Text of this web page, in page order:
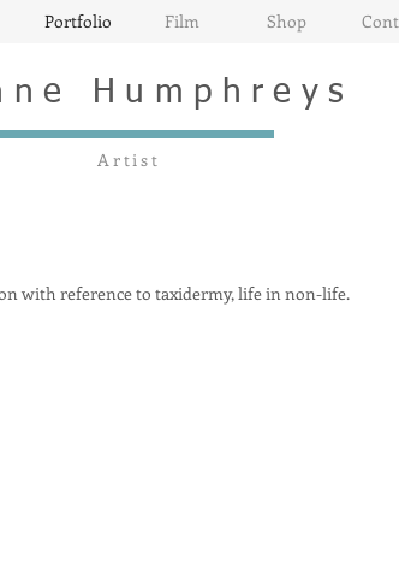
Portfolio Film Shop
Humphreys
Artist
with reference to taxidermy, life in non-life.